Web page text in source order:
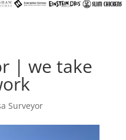
| we take
Surveyor